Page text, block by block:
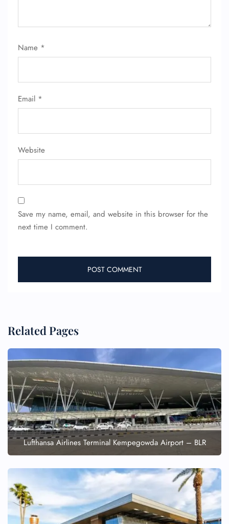
Name *
Email *
Website
Save my name, email, and website in this browser for the
next time I comment.
Related Pages
Lufthansa Airlines Terminal Kempegowda Airport – BLR